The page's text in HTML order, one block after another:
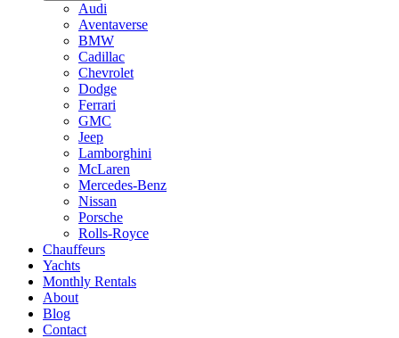
Audi
Aventaverse
BMW
Cadillac
Chevrolet
Dodge
Ferrari
GMC
Jeep
Lamborghini
McLaren
Mercedes-Benz
Nissan
Porsche
Rolls-Royce
Chauffeurs
Yachts
Monthly Rentals
About
Blog
Contact